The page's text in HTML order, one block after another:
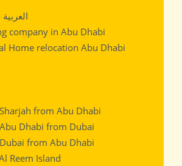
Home – العربية
company in Abu Dhabi
Home relocation Abu Dhabi
from Abu Dhabi
Dhabi from Dubai
from Abu Dhabi
Reem Island